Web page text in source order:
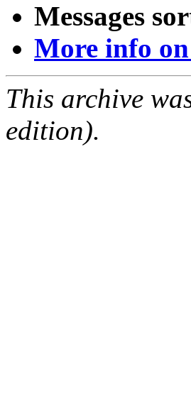
Messages
More info
This archive
edition).